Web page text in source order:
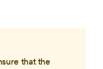
that the